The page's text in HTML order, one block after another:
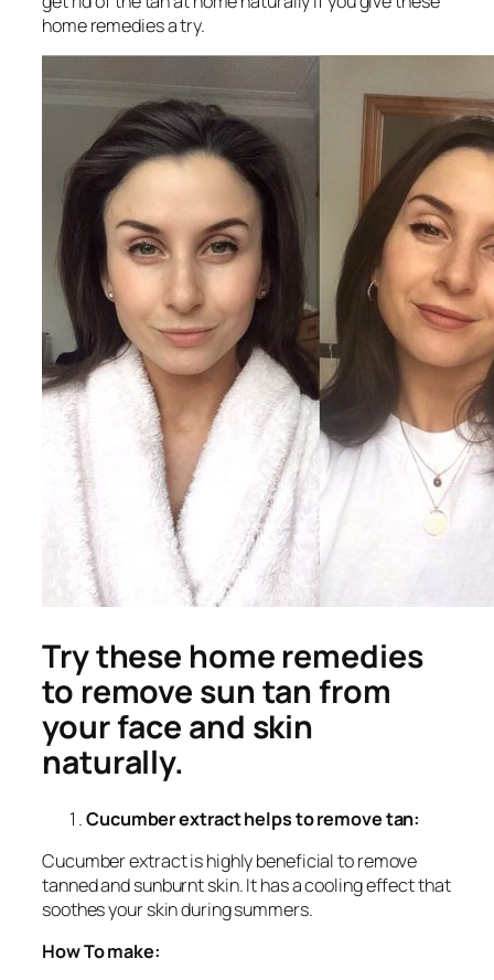
home remedies a try.
Try these home remedies
to remove sun tan from
your face and skin
naturally.
Cucumber extract helps to remove tan:
Cucumber extract is highly beneficial to remove
tanned and sunburnt skin. It has a cooling effect that
soothes your skin during summers.
How To make: